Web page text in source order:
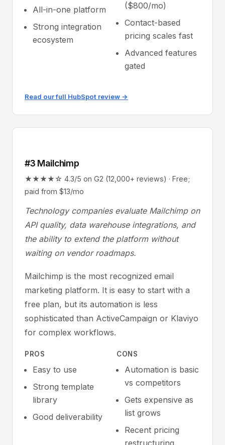
All-in-one platform
Strong integration
ecosystem
($800/mo)
Contact-based
pricing scales fast
Advanced features
gated
Read our full HubSpot review →
#3 Mailchimp
★★★★☆ 4.3/5 on G2 (12,000+ reviews) · Free;
paid from $13/mo
Technology companies evaluate Mailchimp on
API quality, data warehouse integrations, and
the ability to extend the platform without
waiting on vendor roadmaps.
Mailchimp is the most recognized email
marketing platform. It is easy to start with a
free plan, but its automation is less
sophisticated than ActiveCampaign or Klaviyo
for complex workflows.
PROS
Easy to use
Strong template
library
Good deliverability
CONS
Automation is basic
vs competitors
Gets expensive as
list grows
Recent pricing
restructuring